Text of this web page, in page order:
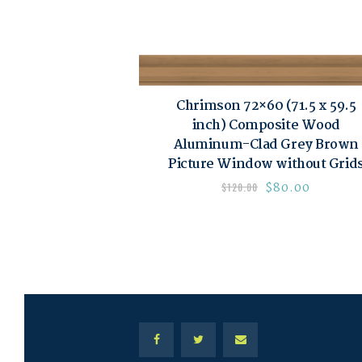
Chrimson 72×60 (71.5 x 59.5
inch) Composite Wood
Aluminum-Clad Grey Brown
Picture Window without
$120.00 $80.00